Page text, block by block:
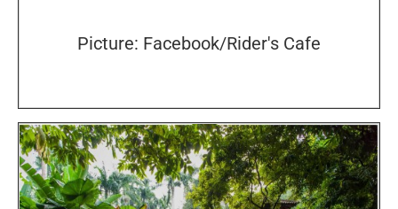
Picture: Facebook/Rider's Cafe